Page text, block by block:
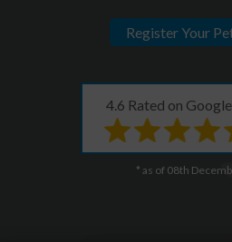
Register Your
4.6 Rated on
* as of 08th